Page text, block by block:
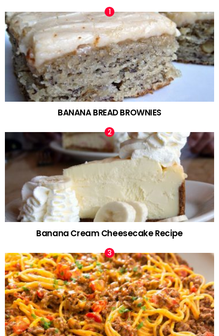
BANANA BREAD BROWNIES
Banana Cream Cheesecake Recipe